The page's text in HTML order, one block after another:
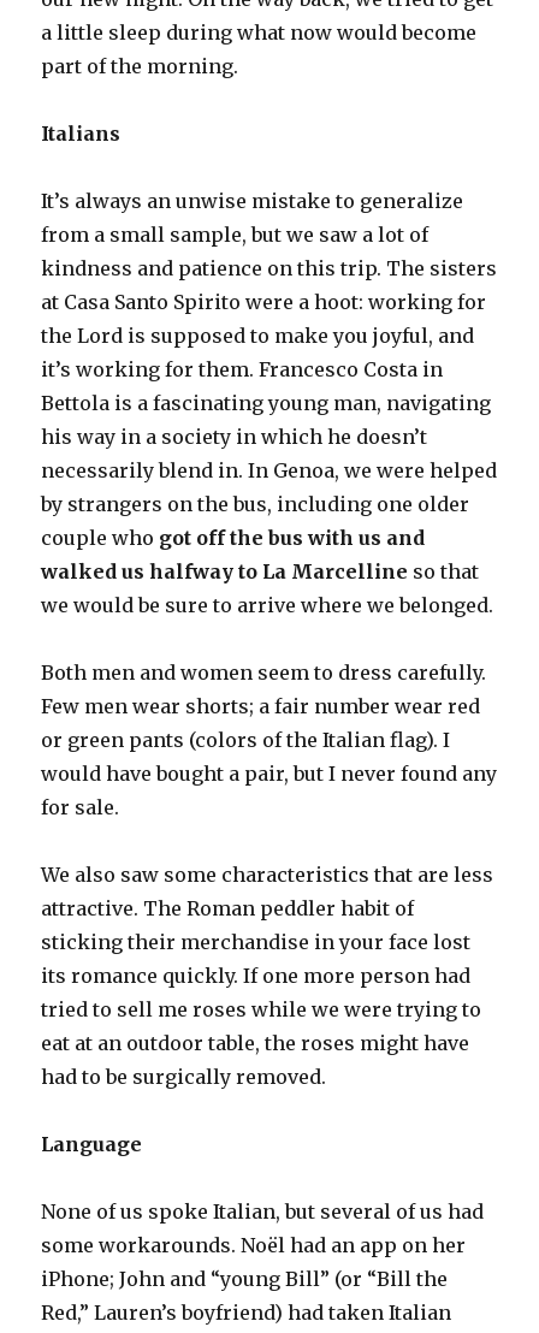
a little sleep during what now would become
part of the morning.
Italians
It’s always an unwise mistake to generalize
from a small sample, but we saw a lot of
kindness and patience on this trip. The sisters
at Casa Santo Spirito were a hoot: working for
the Lord is supposed to make you joyful, and
it’s working for them. Francesco Costa in
Bettola is a fascinating young man, navigating
his way in a society in which he doesn’t
necessarily blend in. In Genoa, we were helped
by strangers on the bus, including one older
couple who got off the bus with us and
walked us halfway to La Marcelline so that
we would be sure to arrive where we belonged.
Both men and women seem to dress carefully.
Few men wear shorts; a fair number wear red
or green pants (colors of the Italian flag). I
would have bought a pair, but I never found any
for sale.
We also saw some characteristics that are less
attractive. The Roman peddler habit of
sticking their merchandise in your face lost
its romance quickly. If one more person had
tried to sell me roses while we were trying to
eat at an outdoor table, the roses might have
had to be surgically removed.
Language
None of us spoke Italian, but several of us had
some workarounds. Noël had an app on her
iPhone; John and “young Bill” (or “Bill the
Red,” Lauren’s boyfriend) had taken Italian